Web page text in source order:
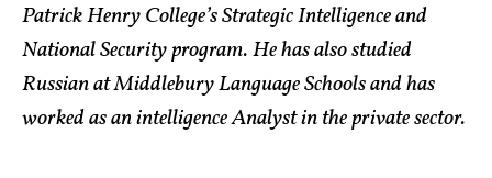
Patrick Henry College’s Strategic Intelligence and
National Security program. He has also studied
Russian at Middlebury Language Schools and has
worked as an intelligence Analyst in the private sector.